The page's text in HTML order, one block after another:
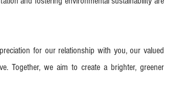
for our relationship with you, our valued
Together, we aim to create a brighter, greener